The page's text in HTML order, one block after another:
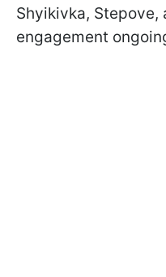
Shyikivka, Stepove,
engagement